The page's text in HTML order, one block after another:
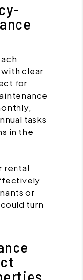
clear
for
tasks
in the
rental
or
turn